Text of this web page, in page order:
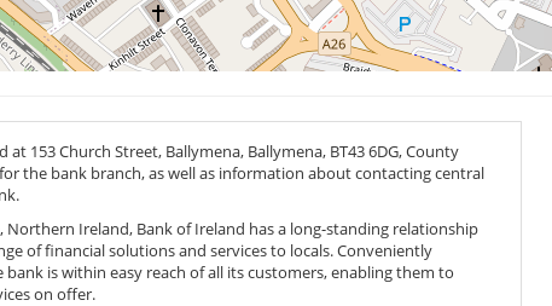
at 153 Church Street, Ballymena, Ballymena, BT43 6DG, County
the bank branch, as well as information about contacting central
Northern Ireland, Bank of Ireland has a long-standing relationship
of financial solutions and services to locals. Conveniently
is within easy reach of all its customers, enabling them to
on offer.